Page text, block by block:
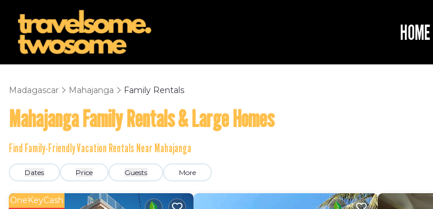
HOME
Madagascar Mahajanga Family Rentals
Mahajanga Family Rentals & Large Homes
Find Family-Friendly Vacation Rentals Near Mahajanga
Dates Price Guests More
OneKeyCash